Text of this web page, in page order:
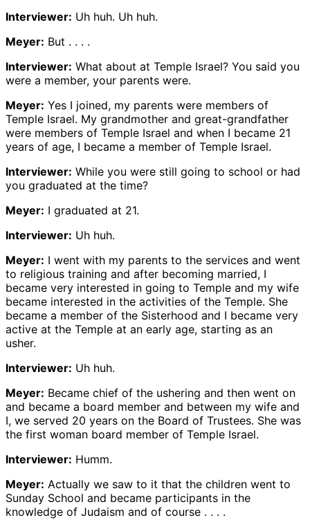
Interviewer: Uh huh. Uh huh.
Meyer: But . . . .
Interviewer: What about at Temple Israel? You said you
were a member, your parents were.
Meyer: Yes I joined, my parents were members of
Temple Israel. My grandmother and great-grandfather
were members of Temple Israel and when I became 21
years of age, I became a member of Temple Israel.
Interviewer: While you were still going to school or had
you graduated at the time?
Meyer: I graduated at 21.
Interviewer: Uh huh.
Meyer: I went with my parents to the services and went
to religious training and after becoming married, I
became very interested in going to Temple and my wife
became interested in the activities of the Temple. She
became a member of the Sisterhood and I became very
active at the Temple at an early age, starting as an
usher.
Interviewer: Uh huh.
Meyer: Became chief of the ushering and then went on
and became a board member and between my wife and
I, we served 20 years on the Board of Trustees. She was
the first woman board member of Temple Israel.
Interviewer: Humm.
Meyer: Actually we saw to it that the children went to
Sunday School and became participants in the
knowledge of Judaism and of course . . . .